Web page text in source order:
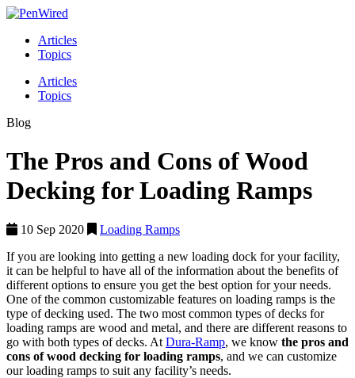
Articles
Topics
Articles
Topics
Blog
The Pros and Cons of Wood
Decking for Loading Ramps
10 Sep 2020
Loading Ramps
If you are looking into getting a new loading dock for your facility,
it can be helpful to have all of the information about the benefits of
different options to ensure you get the best option for your needs.
One of the common customizable features on loading ramps is the
type of decking used. The two most common types of decks for
loading ramps are wood and metal, and there are different reasons to
go with both types of decks. At Dura-Ramp, we know the pros and
cons of wood decking for loading ramps, and we can customize
our loading ramps to suit any facility’s needs.